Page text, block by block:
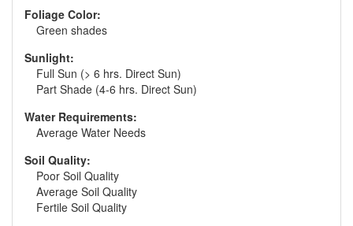
Foliage Color:
Green shades
Sunlight:
Full Sun (> 6 hrs. Direct Sun)
Part Shade (4-6 hrs. Direct Sun)
Water Requirements:
Average Water Needs
Soil Quality:
Poor Soil Quality
Average Soil Quality
Fertile Soil Quality